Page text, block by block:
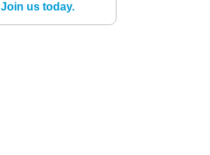
Join us today.